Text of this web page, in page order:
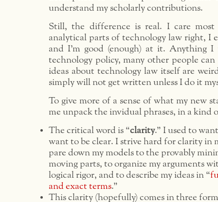
understand my scholarly contributions.
Still, the difference is real. I care
analytical parts of technology law right, I
and I’m good (enough) at it. Anything
technology policy, many other people
ideas about technology law itself are
simply will not get written unless I do it
To give more of a sense of what my new
me unpack the invidual phrases, in a kind
The critical word is “clarity.” I used to
want to be clear. I strive hard for clarity in
pare down my models to the provably
moving parts, to organize my arguments
logical rigor, and to describe my ideas in “
and exact terms.”
This clarity (hopefully) comes in three